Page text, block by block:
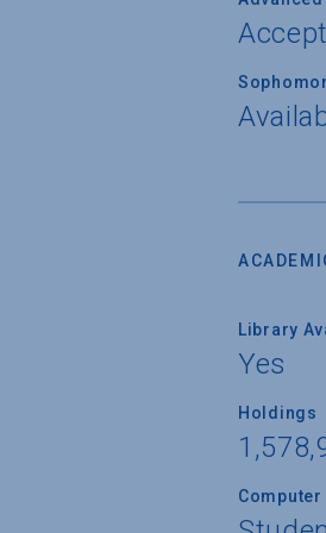
Library
Yes
Holdings